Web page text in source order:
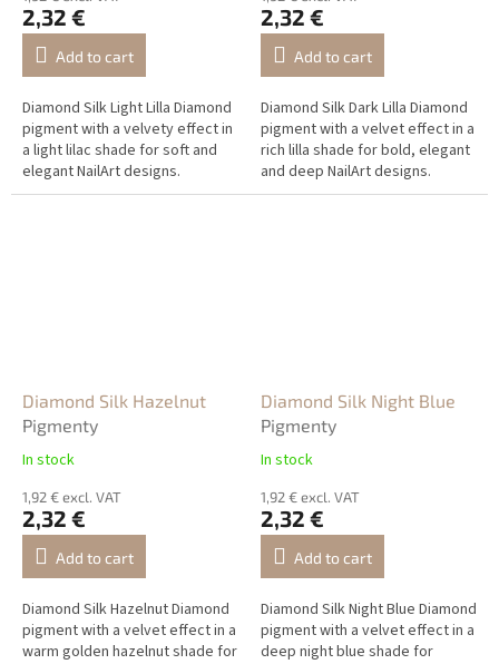
2,32 €
Add to cart
Diamond Silk Light Lilla Diamond
pigment with a velvety effect in
a light lilac shade for soft and
elegant NailArt designs.
2,32 €
Add to cart
Diamond Silk Dark Lilla Diamond
pigment with a velvet effect in a
rich lilla shade for bold, elegant
and deep NailArt designs.
Diamond Silk Hazelnut
Pigmenty
In stock
1,92 € excl. VAT
2,32 €
Add to cart
Diamond Silk Hazelnut Diamond
pigment with a velvet effect in a
warm golden hazelnut shade for
Diamond Silk Night Blue
Pigmenty
In stock
1,92 € excl. VAT
2,32 €
Add to cart
Diamond Silk Night Blue Diamond
pigment with a velvet effect in a
deep night blue shade for